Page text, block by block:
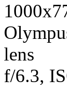
lens
f/6.3,